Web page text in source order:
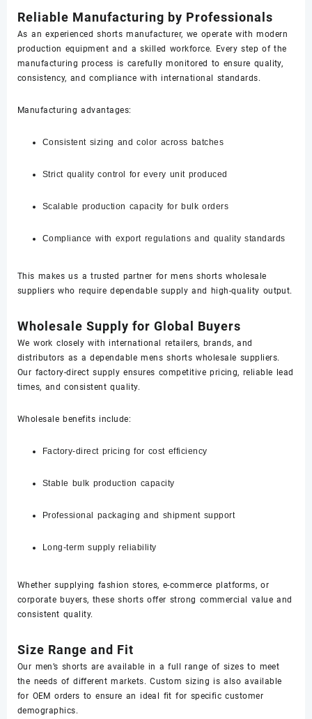
Reliable Manufacturing by Professionals
As an experienced shorts manufacturer, we operate with modern
production equipment and a skilled workforce. Every step of the
manufacturing process is carefully monitored to ensure quality,
consistency, and compliance with international standards.
Manufacturing advantages:
Consistent sizing and color across batches
Strict quality control for every unit produced
Scalable production capacity for bulk orders
Compliance with export regulations and quality standards
This makes us a trusted partner for mens shorts wholesale
suppliers who require dependable supply and high-quality output.
Wholesale Supply for Global Buyers
We work closely with international retailers, brands, and
distributors as a dependable mens shorts wholesale suppliers.
Our factory-direct supply ensures competitive pricing, reliable lead
times, and consistent quality.
Wholesale benefits include:
Factory-direct pricing for cost efficiency
Stable bulk production capacity
Professional packaging and shipment support
Long-term supply reliability
Whether supplying fashion stores, e-commerce platforms, or
corporate buyers, these shorts offer strong commercial value and
consistent quality.
Size Range and Fit
Our men’s shorts are available in a full range of sizes to meet
the needs of different markets. Custom sizing is also available
for OEM orders to ensure an ideal fit for specific customer
demographics.